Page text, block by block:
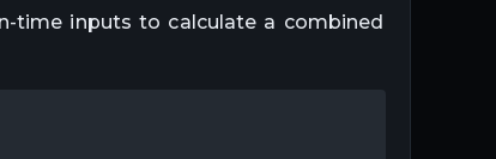
time inputs to calculate a combined